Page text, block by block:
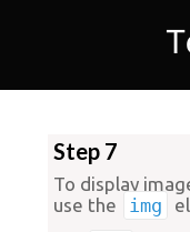
Step 7
To display
use the
img